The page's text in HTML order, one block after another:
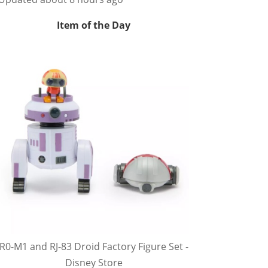
Item of the Day
M1 and RJ-83 Droid Factory Figure Set -
Disney Store